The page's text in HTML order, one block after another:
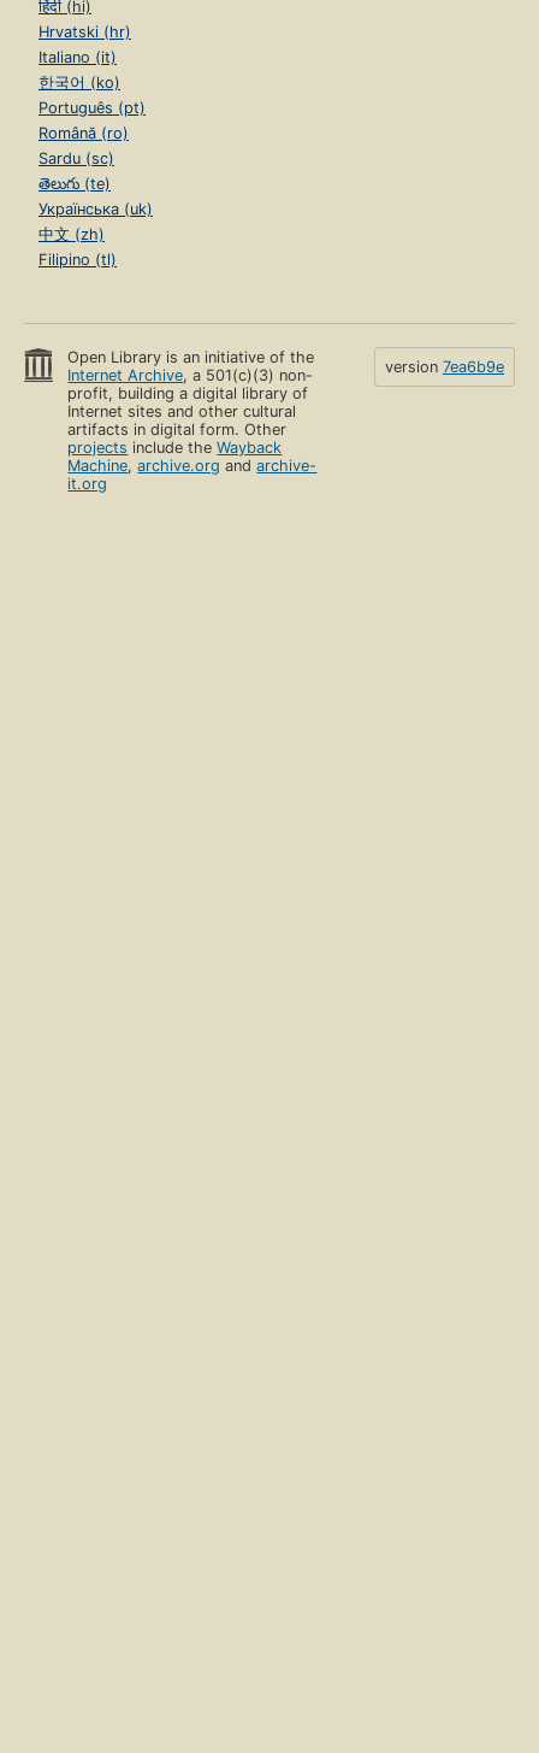
हिंदी (hi)
Hrvatski (hr)
Italiano (it)
한국어 (ko)
Português (pt)
Română (ro)
Sardu (sc)
తెలుగు (te)
Українська (uk)
中文 (zh)
Filipino (tl)
Open Library is an initiative of the
Internet Archive, a 501(c)(3) non-
profit, building a digital library of
Internet sites and other cultural
artifacts in digital form. Other
projects include theWayback
Machine,archive.org andarchive-
it.org
version 7ea6b9e